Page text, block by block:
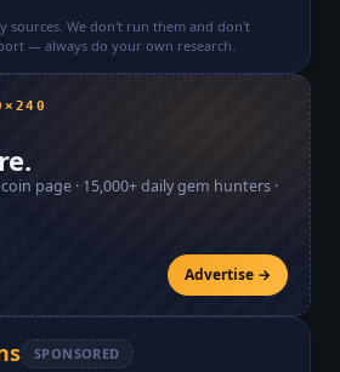
sources. We don't run them and don't
— always do your own research.
page · 15,000+daily gem hunters ·
Advertise →
SPONSORED